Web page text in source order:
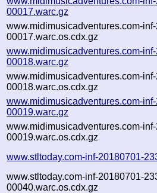
00017.warc.gz
www.midimusicadventures.com-
00017.warc.os.cdx.gz
www.midimusicadventures.com-
00018.warc.gz
www.midimusicadventures.com-
00018.warc.os.cdx.gz
www.midimusicadventures.com-
00019.warc.gz
www.midimusicadventures.com-
00019.warc.os.cdx.gz
www.stltoday.com-inf-20180701-
www.stltoday.com-inf-20180701-
00040.warc.os.cdx.gz